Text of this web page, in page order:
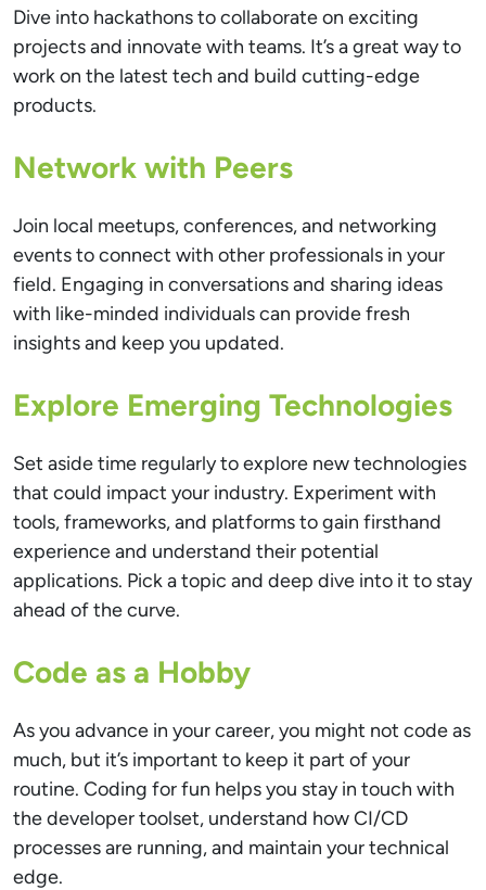
Dive into hackathons to collaborate on exciting
projects and innovate with teams. It’s a great way to
work on the latest tech and build cutting-edge
products.
Network with Peers
Join local meetups, conferences, and networking
events to connect with other professionals in your
field. Engaging in conversations and sharing ideas
with like-minded individuals can provide fresh
insights and keep you updated.
Explore Emerging Technologies
Set aside time regularly to explore new technologies
that could impact your industry. Experiment with
tools, frameworks, and platforms to gain firsthand
experience and understand their potential
applications. Pick a topic and deep dive into it to stay
ahead of the curve.
Code as a Hobby
As you advance in your career, you might not code as
much, but it’s important to keep it part of your
routine. Coding for fun helps you stay in touch with
the developer toolset, understand how CI/CD
processes are running, and maintain your technical
edge.